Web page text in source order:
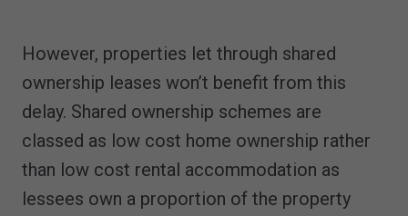
However, properties let through shared
ownership leases won’t benefit from this
delay. Shared ownership schemes are
classed as low cost home ownership rather
than low cost rental accommodation as
lessees own a proportion of the property